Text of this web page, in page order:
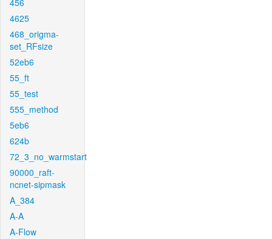
456
4625
468_origma-
set_RFsize
52eb6
55_ft
55_test
555_method
5eb6
624b
72_3_no_warmstart
90000_raft-
ncnet-sipmask
A_384
A-A
A-Flow